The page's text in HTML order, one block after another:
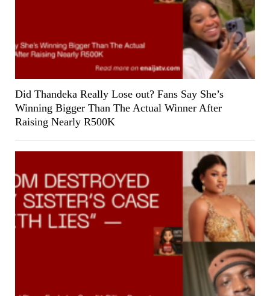
Did Thandeka Really Lose out? Fans Say She’s
Winning Bigger Than The Actual Winner After
Raising Nearly R500K